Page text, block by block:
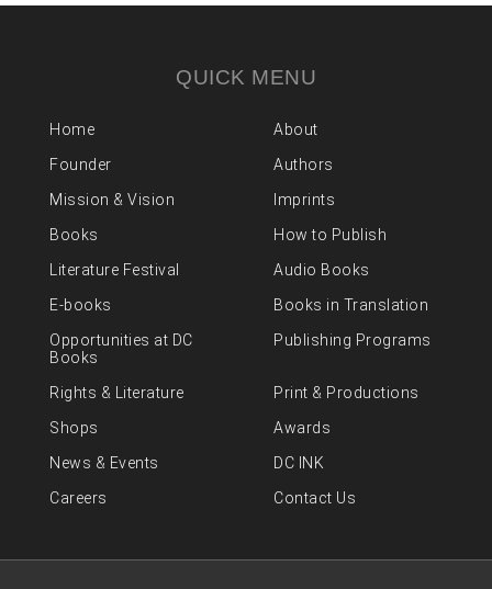
QUICK MENU
Home
About
Founder
Authors
Mission & Vision
Imprints
Books
How to Publish
Literature Festival
Audio Books
E-books
Books in Translation
Opportunities at DC
Books
Publishing Programs
Rights & Literature
Print & Productions
Shops
Awards
News & Events
DC INK
Careers
Contact Us